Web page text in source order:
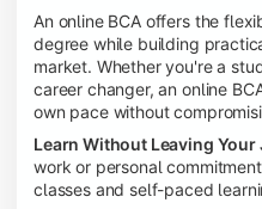
An online BCA offers the
degree while building
market. Whether you're a
career changer, an online
own pace without
Learn Without Leaving Your
work or personal
classes and self-paced